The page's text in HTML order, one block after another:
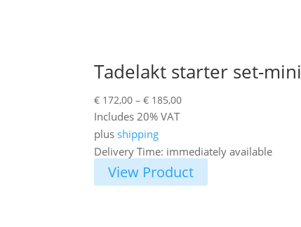
Tadelakt starter set-mini
€ 172,00 – € 185,00Price
through
€ 185,00
Includes 20% VAT
plus shipping
Delivery Time: immediately available
View Product